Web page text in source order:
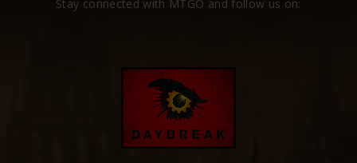
Stay connected with MTGO and follow us on: